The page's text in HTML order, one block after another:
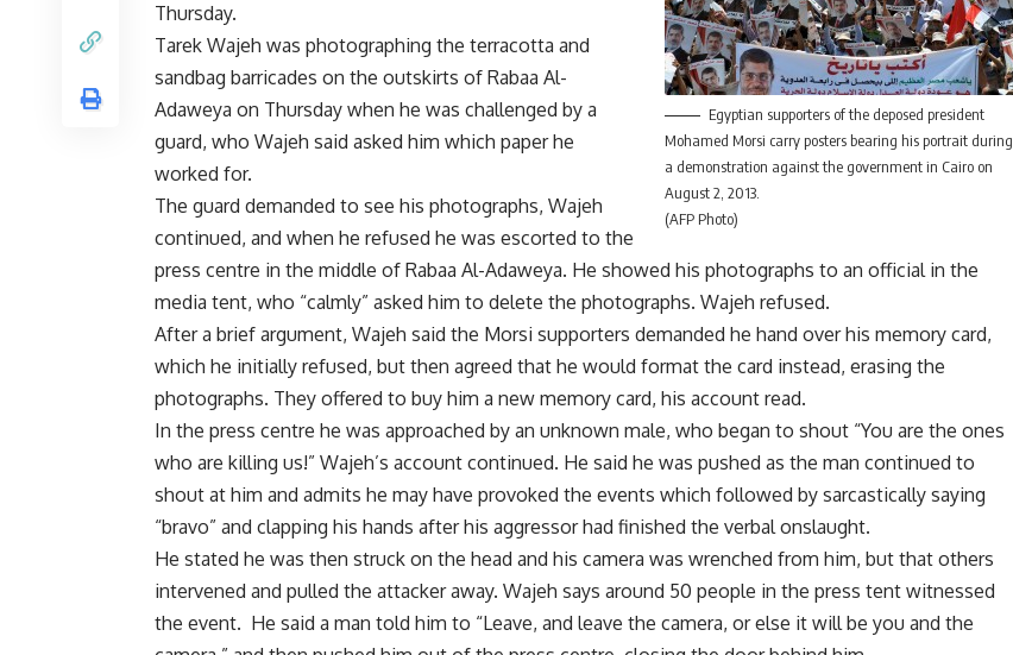
Egyptian supporters of the deposed president
Mohamed Morsi carry posters bearing his portrait during
a demonstration against the government in Cairo on
August 2, 2013.
(AFP Photo)
Thursday.
Tarek Wajeh was photographing the terracotta and
sandbag barricades on the outskirts of Rabaa Al-
Adaweya on Thursday when he was challenged by a
guard, who Wajeh said asked him which paper he
worked for.
The guard demanded to see his photographs, Wajeh
continued, and when he refused he was escorted to the
press centre in the middle of Rabaa Al-Adaweya. He showed his photographs to an official in the
media tent, who “calmly” asked him to delete the photographs. Wajeh refused.
After a brief argument, Wajeh said the Morsi supporters demanded he hand over his memory card,
which he initially refused, but then agreed that he would format the card instead, erasing the
photographs. They offered to buy him a new memory card, his account read.
In the press centre he was approached by an unknown male, who began to shout “You are the ones
who are killing us!” Wajeh’s account continued. He said he was pushed as the man continued to
shout at him and admits he may have provoked the events which followed by sarcastically saying
“bravo” and clapping his hands after his aggressor had finished the verbal onslaught.
He stated he was then struck on the head and his camera was wrenched from him, but that others
intervened and pulled the attacker away. Wajeh says around 50 people in the press tent witnessed
the event. He said a man told him to “Leave, and leave the camera, or else it will be you and the